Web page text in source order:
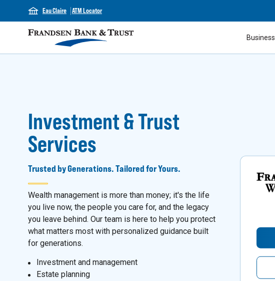
Eau Claire ATM Locator
Business
Investment & Trust
Services
Trusted by Generations. Tailored for Yours.
Wealth management is more than money; it's the life
you live now, the people you care for, and the legacy
you leave behind. Our team is here to help you protect
what matters most with personalized guidance built
for generations.
Investment and management
Estate planning